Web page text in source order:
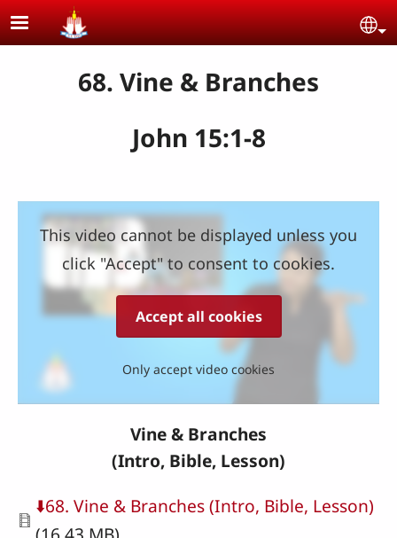
Skip to main content
68. Vine & Branches
John 15:1-8
This video cannot be displayed unless you
click "Accept" to consent to cookies.
Accept all cookies
Only accept video cookies
Vine & Branches
(Intro, Bible, Lesson)
Document
⬇️68. Vine & Branches (Intro, Bible, Lesson)